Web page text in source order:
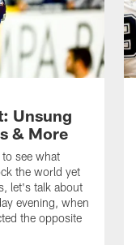
Unsung
& More
see what
the world yet
let's talk about
evening, when
the opposite